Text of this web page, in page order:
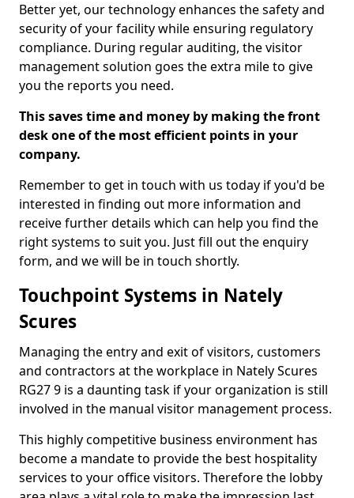
Better yet, our technology enhances the safety and
security of your facility while ensuring regulatory
compliance. During regular auditing, the visitor
management solution goes the extra mile to give
you the reports you need.
This saves time and money by making the front
desk one of the most efficient points in your
company.
Remember to get in touch with us today if you'd be
interested in finding out more information and
receive further details which can help you find the
right systems to suit you. Just fill out the enquiry
form, and we will be in touch shortly.
Touchpoint Systems in Nately
Scures
Managing the entry and exit of visitors, customers
and contractors at the workplace in Nately Scures
RG27 9 is a daunting task if your organization is still
involved in the manual visitor management process.
This highly competitive business environment has
become a mandate to provide the best hospitality
services to your office visitors. Therefore the lobby